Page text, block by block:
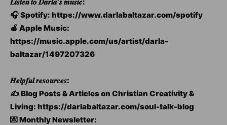
🎧 Spotify: https://www.darlabaltazar.com/spotify
🍎 Apple Music:
https://music.apple.com/us/artist/darla-
baltazar/1497207326
𝑯𝒆𝒍𝒑𝒇𝒖𝒍 𝒓𝒆𝒔𝒐𝒖𝒓𝒄𝒆𝒔:
✍️ Blog Posts & Articles on Christian Creativity &
Living: https://darlabaltazar.com/soul-talk-blog
💌 Monthly Newsletter: